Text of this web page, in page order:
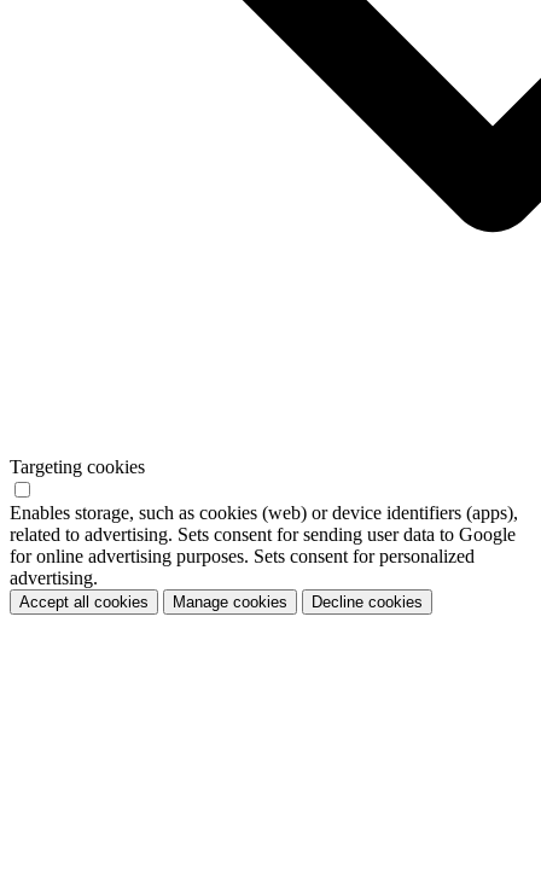
Targeting cookies
Enables storage, such as cookies (web) or device identifiers (apps),
related to advertising. Sets consent for sending user data to Google
for online advertising purposes. Sets consent for personalized
advertising.
Accept all cookies Manage cookies Decline cookies